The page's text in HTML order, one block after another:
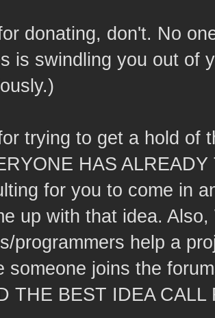
donating, don't. No
is swindling you out of
trying to get a hold of
HAS
for you to come in
up with that idea.
programmers help a
someone joins the
THE BEST IDEA